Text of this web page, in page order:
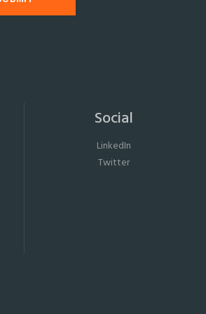
Social
LinkedIn
Twitter